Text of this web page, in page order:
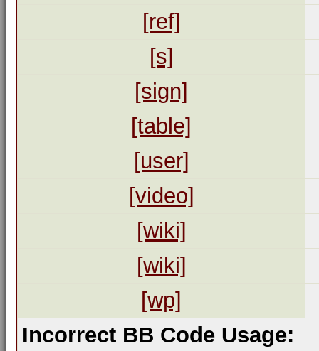
[ref]
[s]
[sign]
[table]
[user]
[video]
[wiki]
[wiki]
[wp]
Incorrect BB Code Usage: